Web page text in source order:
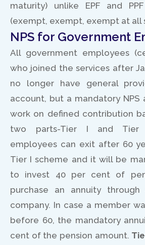
maturity) unlike EPF and
(exempt, exempt, exempt at all
NPS for Government
All government employees
who joined the services after
no longer have general
account, but a mandatory NPS
work on defined contribution
two parts-Tier I and Tier
employees can exit after 60
Tier I scheme and it will be
to invest 40 per cent of
purchase an annuity
company. In case a member
before 60, the mandatory
cent of the pension amount.